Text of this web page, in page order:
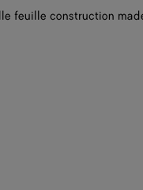
feuille construction